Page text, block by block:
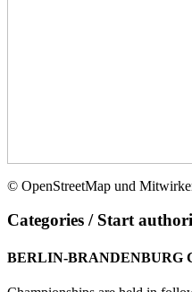
© OpenStreetMap und
Categories / Start
BERLIN-BRANDENBURG